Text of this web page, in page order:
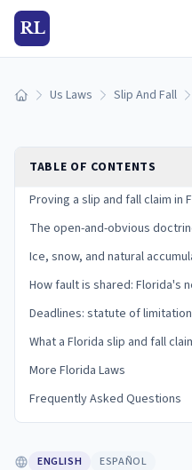
RL
Home Us Laws Slip And Fall
TABLE OF CONTENTS
Proving a slip and fall claim in
The open-and-obvious
Ice, snow, and natural
How fault is shared: Florida's
Deadlines: statute of
What a Florida slip and fall
More Florida Laws
Frequently Asked Questions
ENGLISH ESPAÑOL